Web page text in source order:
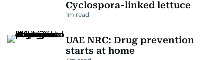
Cyclospora-linked lettuce
1m read
UAE NRC: Drug prevention
starts at home